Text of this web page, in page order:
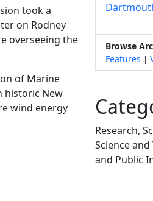
took a
on Rodney
overseeing the
of Marine
historic New
wind energy
Browse
Features |
Research,
Science
and Public